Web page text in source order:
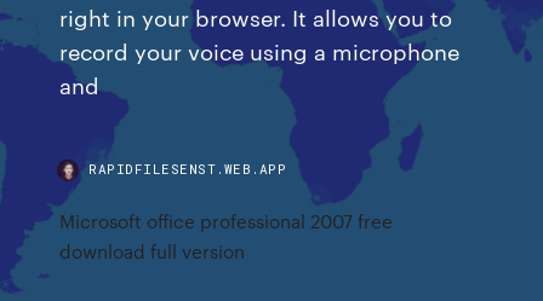
right in your browser. It allows you to
record your voice using a microphone
and
RAPIDFILESENST.WEB.APP
Microsoft office professional 2007 free
download full version